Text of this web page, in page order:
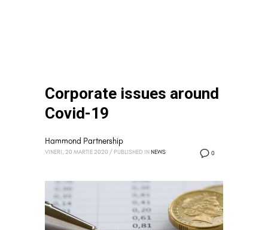
Corporate issues around
Covid-19
0
Hammond Partnership
VINERI, 20 MARTIE 2020 / PUBLISHED IN NEWS